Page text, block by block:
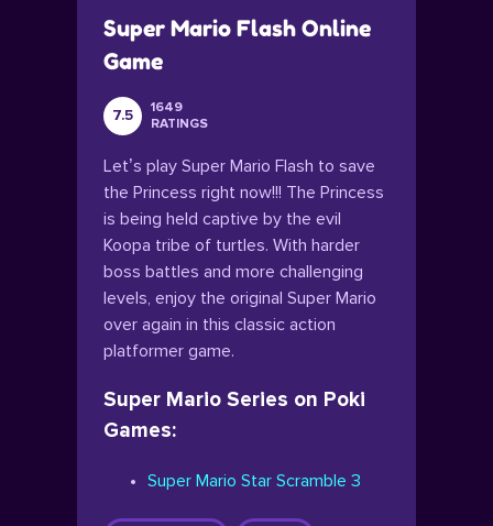
Super Mario Flash Online
Game
7.5
1649
RATINGS
Let’s play Super Mario Flash to save
the Princess right now!!! The Princess
is being held captive by the evil
Koopa tribe of turtles. With harder
boss battles and more challenging
levels, enjoy the original Super Mario
over again in this classic action
platformer game.
Super Mario Series on Poki
Games:
Super Mario Star Scramble 3